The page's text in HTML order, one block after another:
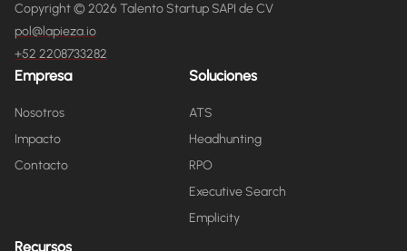
Copyright © 2026 Talento Startup SAPI de CV
pol@lapieza.io
+52 2208733282
Empresa
Nosotros
Impacto
Contacto
Soluciones
ATS
Headhunting
RPO
Executive Search
Emplicity
Recursos